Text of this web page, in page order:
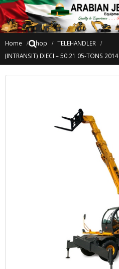
Home Shop
TELEHANDLER
(INTRANSIT) DIECI – 50.21 05-TONS 2014